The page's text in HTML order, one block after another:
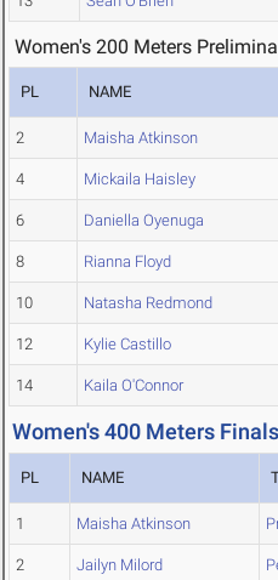
Women's 200 Meters
PL NAME
2 Maisha Atkinson
4 Mickaila Haisley
6 Daniella Oyenuga
8 Rianna Floyd
10 Natasha Redmond
12 Kylie Castillo
14 Kaila O'Connor
Women's 400 Meters Finals
PL NAME
1 Maisha Atkinson
2 Jailyn Milord